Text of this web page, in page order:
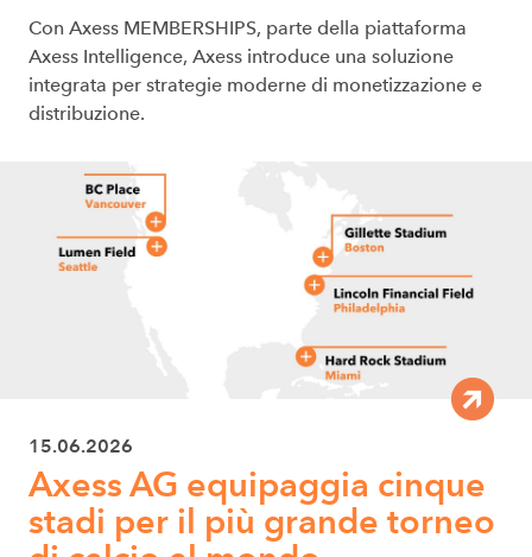
Con Axess MEMBERSHIPS, parte della piattaforma
Axess Intelligence, Axess introduce una soluzione
integrata per strategie moderne di monetizzazione e
distribuzione.
15.06.2026
Axess AG equipaggia cinque
stadi per il più grande torneo